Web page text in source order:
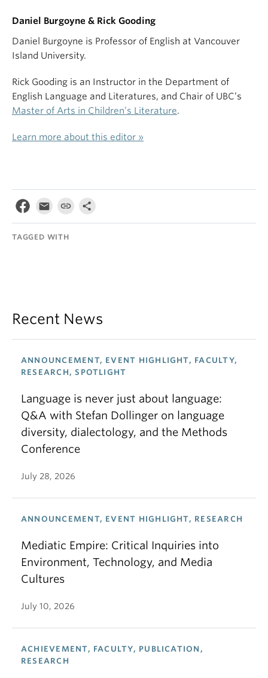
Daniel Burgoyne & Rick Gooding
Daniel Burgoyne is Professor of English at Vancouver
Island University.
Rick Gooding is an Instructor in the Department of
English Language and Literatures, and Chair of UBC’s
Master of Arts in Children’s Literature.
Learn more about this editor »
TAGGED WITH
Recent News
ANNOUNCEMENT, EVENT HIGHLIGHT, FACULTY,
RESEARCH, SPOTLIGHT
Language is never just about language:
Q&A with Stefan Dollinger on language
diversity, dialectology, and the Methods
Conference
July 28, 2026
ANNOUNCEMENT, EVENT HIGHLIGHT, RESEARCH
Mediatic Empire: Critical Inquiries into
Environment, Technology, and Media
Cultures
July 10, 2026
ACHIEVEMENT, FACULTY, PUBLICATION,
RESEARCH